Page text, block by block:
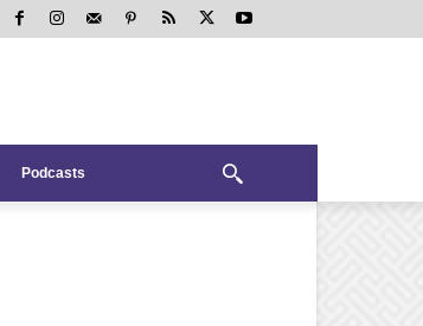
Podcasts